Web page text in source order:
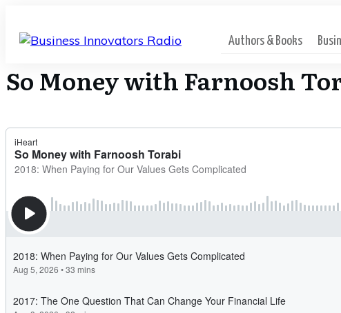
Authors & Books
So Money with Farnoosh